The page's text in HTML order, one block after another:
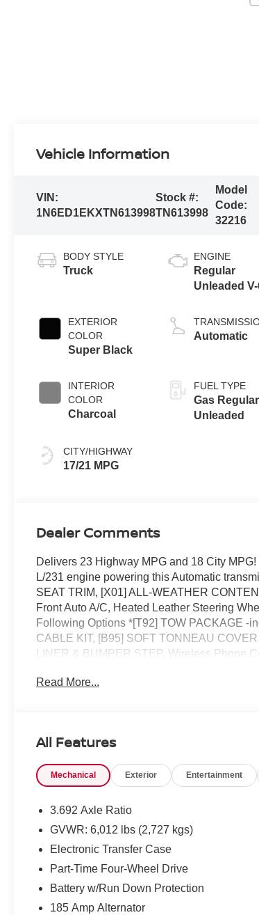
Vehicle Information
VIN:
1N6ED1EKXTN613998
Stock #:
TN613998
Model
Code:
32216
BODY STYLE
Truck
EXTERIOR
COLOR
Super Black
INTERIOR
COLOR
Charcoal
CITY/HIGHWAY
17/21 MPG
ENGINE
Regular
Unleaded
Automatic
FUEL TYPE
Gas Regular
Unleaded
Dealer Comments
Delivers 23 Highway MPG and 18 City
L/231 engine powering this Automatic
SEAT TRIM, [X01] ALL-WEATHER
Front Auto A/C, Heated Leather Steering
Following Options *[T92] TOW PACKAGE -
CABLE KIT, [B95] SOFT TONNEAU
LINER & BUMPER STEP, Wireless Phone
must-see, must-drive, must-own beauty
Read More...
All Features
Mechanical Exterior Entertainment
3.692 Axle Ratio
GVWR: 6,012 lbs (2,727 kgs)
Electronic Transfer Case
Part-Time Four-Wheel Drive
Battery w/Run Down Protection
185 Amp Alternator